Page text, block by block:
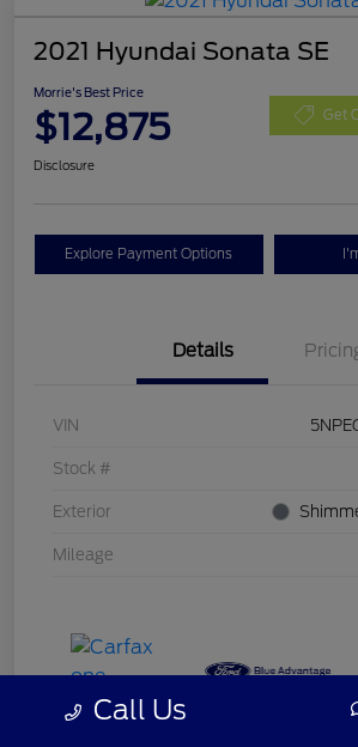
2021 Hyundai Sonata SE
Morrie's Best Price
$12,875 Get
Disclosure
Explore Payment Options
Details
VIN
Stock #
Exterior
Mileage
Call Us